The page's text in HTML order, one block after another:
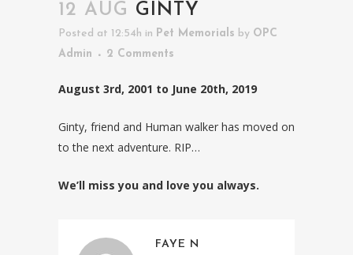
12 AUG GINTY
Posted at 12:54h in Pet Memorials by OPC
Admin
2 Comments
August 3rd, 2001 to June 20th, 2019
Ginty, friend and Human walker has moved on
to the next adventure. RIP…
We’ll miss you and love you always.
FAYE N